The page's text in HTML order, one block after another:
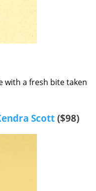
with a fresh bite taken
Scott ($98)